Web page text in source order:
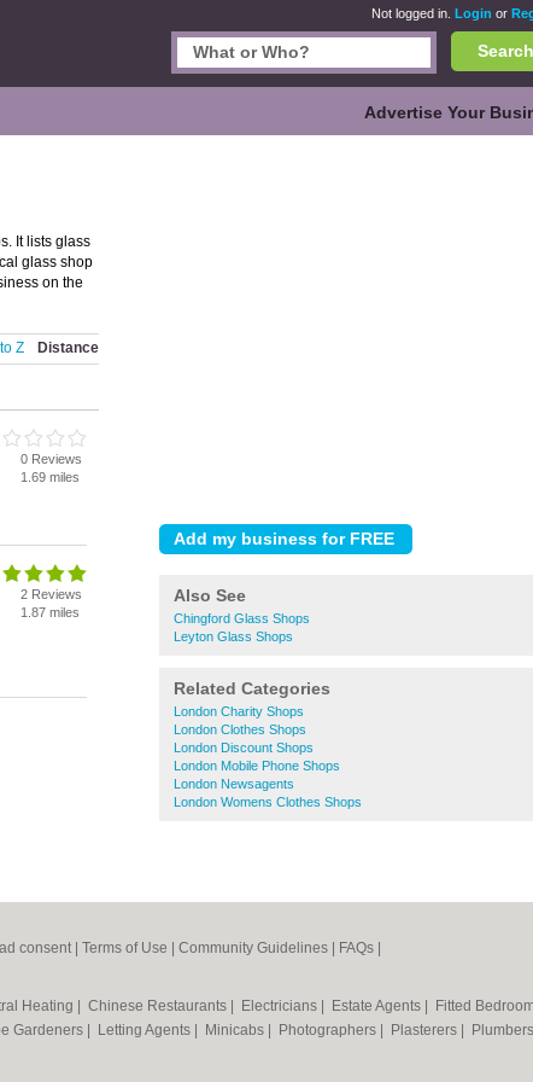
Not logged in. Login or
Search
Advertise Your
Also See
Chingford Glass Shops
Leyton Glass Shops
Related Categories
London Charity Shops
London Clothes Shops
London Discount Shops
London Mobile Phone Shops
London Newsagents
London Womens Clothes Shops
It lists glass
glass shop
on the
Z Distance
0 Reviews
1.69 miles
2 Reviews
1.87 miles
consent | Terms of Use Community Guidelines FAQs
Heating Chinese Restaurants Electricians Estate Agents Fitted
Gardeners Letting Agents Minicabs Photographers Plasterers Plumbers